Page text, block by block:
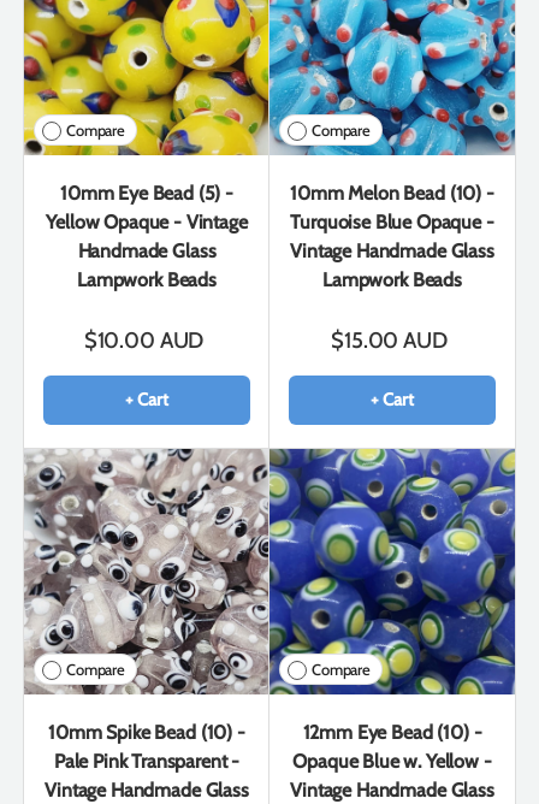
Compare
10mm Eye Bead (5) -
Yellow Opaque - Vintage
Handmade Glass
Lampwork Beads
$10.00 AUD
+ Cart
Compare
10mm Melon Bead (10) -
Turquoise Blue Opaque -
Vintage Handmade Glass
Lampwork Beads
$15.00 AUD
+ Cart
Compare
10mm Spike Bead (10) -
Pale Pink Transparent -
Vintage Handmade Glass
Compare
12mm Eye Bead (10) -
Opaque Blue w. Yellow -
Vintage Handmade Glass